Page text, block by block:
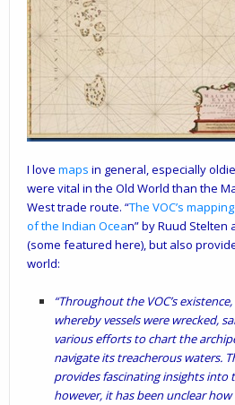
I love maps in general, especially
were vital in the Old World than the
West trade route. “The VOC’s
of the Indian Ocean” by Ruud
(some featured here), but also
world:
“Throughout the VOC’s
whereby vessels were wrecked,
various efforts to chart the
navigate its treacherous waters.
provides fascinating insights into
however, it has been unclear